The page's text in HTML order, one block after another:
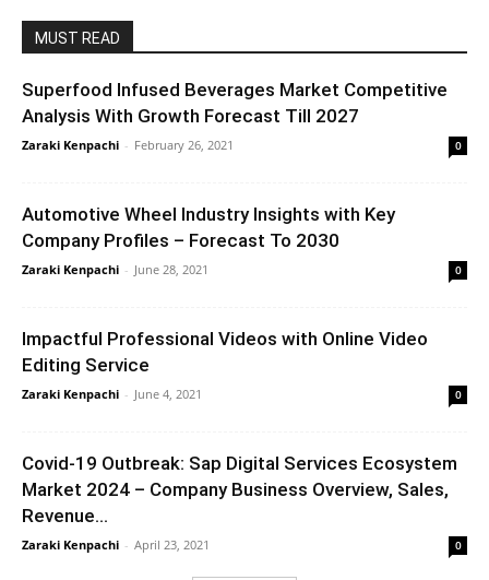
MUST READ
Superfood Infused Beverages Market Competitive
Analysis With Growth Forecast Till 2027
Zaraki Kenpachi - February 26, 2021 0
Automotive Wheel Industry Insights with Key
Company Profiles – Forecast To 2030
Zaraki Kenpachi - June 28, 2021 0
Impactful Professional Videos with Online Video
Editing Service
Zaraki Kenpachi - June 4, 2021 0
Covid-19 Outbreak: Sap Digital Services Ecosystem
Market 2024 – Company Business Overview, Sales,
Revenue...
Zaraki Kenpachi - April 23, 2021 0